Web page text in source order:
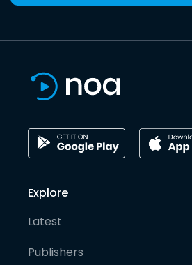
Explore
Latest
Publishers